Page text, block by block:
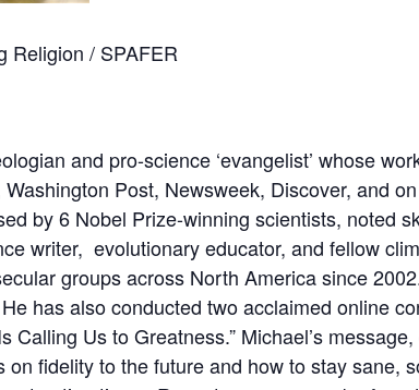
Religion / SPAFER
and pro-science ‘evangelist’ whose
Post, Newsweek, Discover, and
by 6 Nobel Prize-winning scientists, noted
writer, evolutionary educator, and fellow
groups across North America since
has also conducted two acclaimed online
Calling Us to Greatness.” Michael’s
fidelity to the future and how to stay sane,